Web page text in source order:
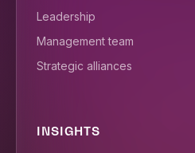
Leadership
Management team
Strategic alliances
INSIGHTS